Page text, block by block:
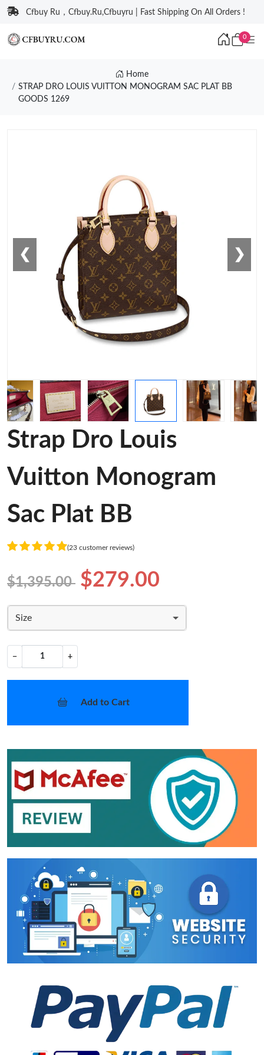
Cfbuy Ru，Cfbuy.Ru,Cfbuyru | Fast Shipping On All Orders !
0
Home
STRAP DRO LOUIS VUITTON MONOGRAM SAC PLAT BB
GOODS 1269
❮ ❯
Strap Dro Louis
Vuitton Monogram
Sac Plat BB
(23 customer reviews)
$1,395.00 $279.00
Size
− +
Add to Cart